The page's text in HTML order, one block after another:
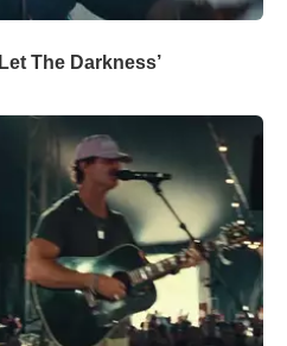
The Darkness’